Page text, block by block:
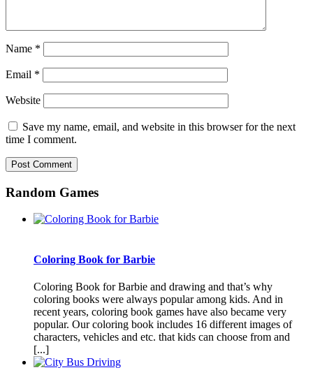
Name *
Email *
Website
Save my name, email, and website in this browser for the next
time I comment.
Random Games
Coloring Book for Barbie
Coloring Book for Barbie and drawing and that’s why
coloring books were always popular among kids. And in
recent years, coloring book games have also became very
popular. Our coloring book includes 16 different images of
characters, vehicles and etc. that kids can choose from and
[...]